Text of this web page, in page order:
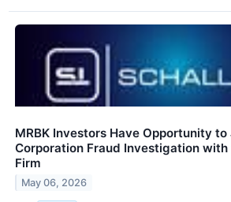
MRBK Investors Have Opportunity
Corporation Fraud Investigation
Firm
May 06, 2026